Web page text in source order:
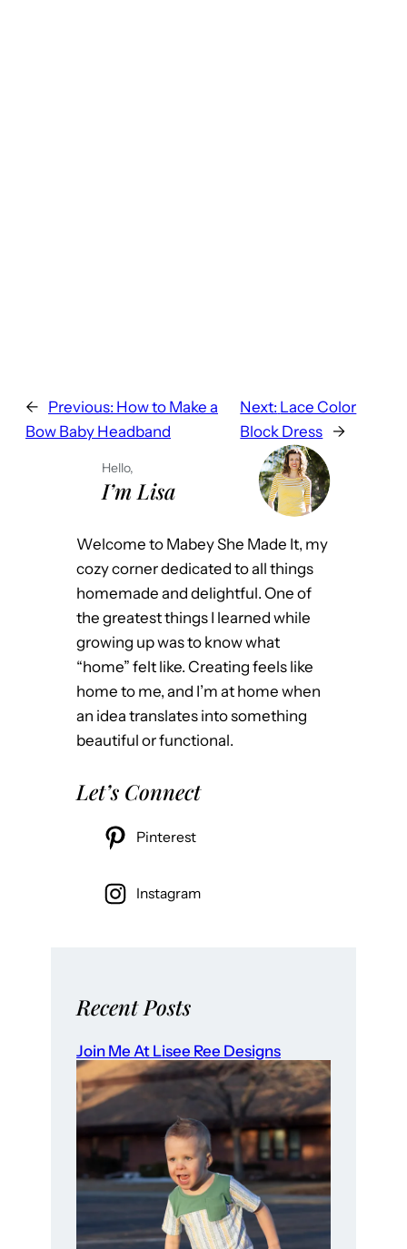
← Previous: How to Make a
Bow Baby Headband
Next: Lace Color
Block Dress →
Hello,
I’m Lisa
Welcome to Mabey She Made It, my
cozy corner dedicated to all things
homemade and delightful. One of
the greatest things I learned while
growing up was to know what
“home” felt like. Creating feels like
home to me, and I’m at home when
an idea translates into something
beautiful or functional.
Let’s Connect
Pinterest
Instagram
Recent Posts
Join Me At Lisee Ree Designs